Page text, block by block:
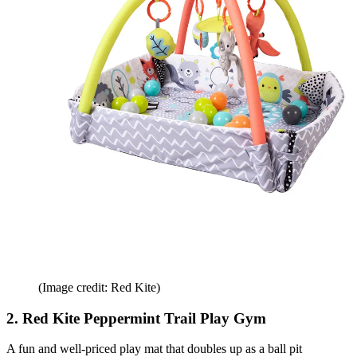
(Image credit: Red Kite)
2. Red Kite Peppermint Trail Play Gym
A fun and well-priced play mat that doubles up as a ball pit